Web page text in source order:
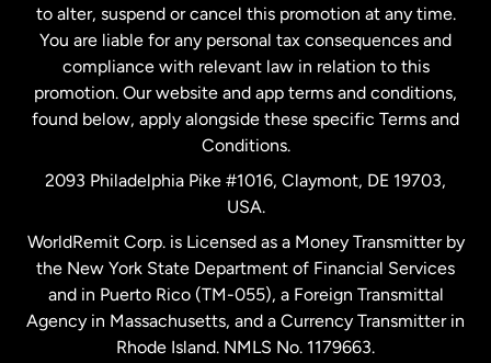
New Zealand
Spain
United Kingdom
United States English
to alter, suspend or cancel this promotion at any time.
You are liable for any personal tax consequences and
compliance with relevant law in relation to this
promotion. Our website and app terms and conditions,
found below, apply alongside these specific Terms and
Conditions.
2093 Philadelphia Pike #1016, Claymont, DE 19703,
USA.
WorldRemit Corp. is Licensed as a Money Transmitter by
the New York State Department of Financial Services
and in Puerto Rico (TM-055), a Foreign Transmittal
Agency in Massachusetts, and a Currency Transmitter in
Rhode Island. NMLS No. 1179663.